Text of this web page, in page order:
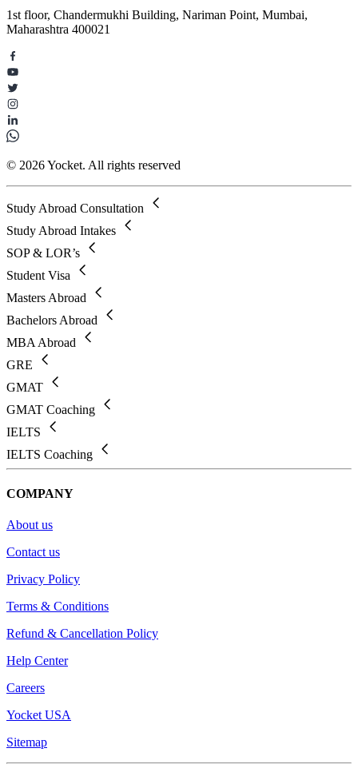
1st floor, Chandermukhi Building, Nariman Point, Mumbai,
Maharashtra 400021
© 2026 Yocket. All rights reserved
Study Abroad Consultation
Study Abroad Intakes
SOP & LOR’s
Student Visa
Masters Abroad
Bachelors Abroad
MBA Abroad
GRE
GMAT
GMAT Coaching
IELTS
IELTS Coaching
COMPANY
About us
Contact us
Privacy Policy
Terms & Conditions
Refund & Cancellation Policy
Help Center
Careers
Yocket USA
Sitemap